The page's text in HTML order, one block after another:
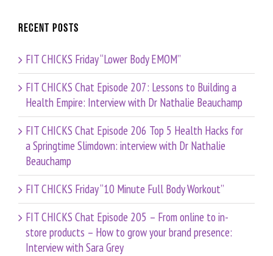
Recent Posts
FIT CHICKS Friday “Lower Body EMOM”
FIT CHICKS Chat Episode 207: Lessons to Building a
Health Empire: Interview with Dr Nathalie Beauchamp
FIT CHICKS Chat Episode 206 Top 5 Health Hacks for
a Springtime Slimdown: interview with Dr Nathalie
Beauchamp
FIT CHICKS Friday “10 Minute Full Body Workout”
FIT CHICKS Chat Episode 205 – From online to in-
store products – How to grow your brand presence:
Interview with Sara Grey